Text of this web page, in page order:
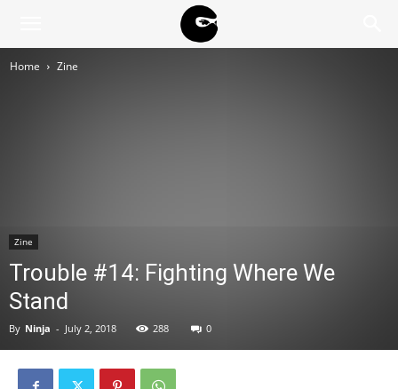
Home Zine
Zine
Trouble #14: Fighting Where We
Stand
By Ninja - July 2, 2018 288 0